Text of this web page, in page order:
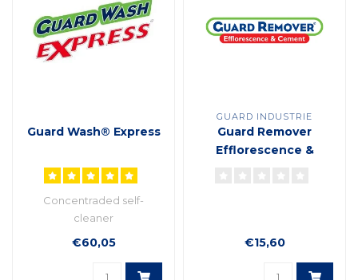
Guard Wash® Express
Concentraded self-
cleaner
€60,05
GUARD INDUSTRIE
Guard Remover
Efflorescence &
€15,60